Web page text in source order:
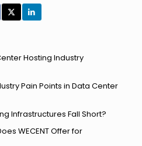
Hosting Industry
Pain Points in Data Center
Infrastructures Fall Short?
WECENT Offer for